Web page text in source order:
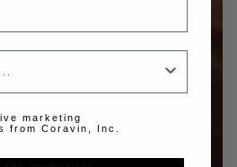
marketing
from Coravin, Inc.